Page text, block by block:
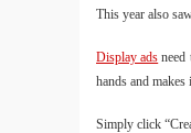
This year also
Display ads need
hands and makes
Simply click